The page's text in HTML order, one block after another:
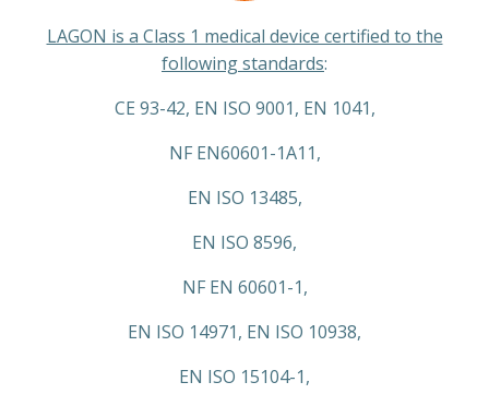
LAGON is a Class 1 medical device certified to the
following standards:
CE 93-42, EN ISO 9001, EN 1041,
NF EN60601-1A11,
EN ISO 13485,
EN ISO 8596,
NF EN 60601-1,
EN ISO 14971, EN ISO 10938,
EN ISO 15104-1,